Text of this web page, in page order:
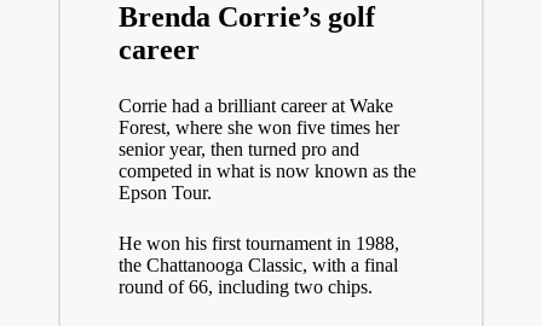
Brenda Corrie’s golf
career
Corrie had a brilliant career at Wake
Forest, where she won five times her
senior year, then turned pro and
competed in what is now known as the
Epson Tour.
He won his first tournament in 1988,
the Chattanooga Classic, with a final
round of 66, including two chips.